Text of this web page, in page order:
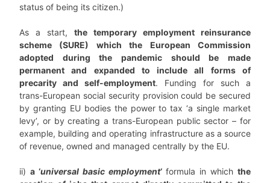
status of being its citizen.)
As a start, the temporary employment reinsurance
scheme (SURE) which the European Commission
adopted during the pandemic should be made
permanent and expanded to include all forms of
precarity and self-employment. Funding for such a
trans-European social security provision could be secured
by granting EU bodies the power to tax ‘a single market
levy’, or by creating a trans-European public sector – for
example, building and operating infrastructure as a source
of revenue, owned and managed centrally by the EU.
ii) a ‘universal basic employment‘formula in which the